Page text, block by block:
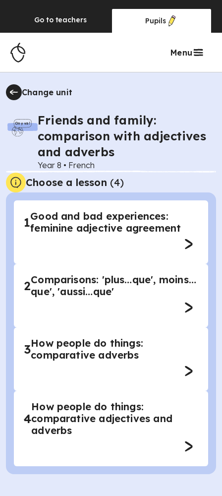
Go to teachers Pupils
Menu
Change unit
Friends and family:
comparison with adjectives
and adverbs
Year 8 • French
Choose a lesson (4)
1Good and bad experiences:
feminine adjective agreement
2Comparisons: 'plus…que', moins…
que', 'aussi…que'
3How people do things:
comparative adverbs
4
How people do things:
comparative adjectives and
adverbs